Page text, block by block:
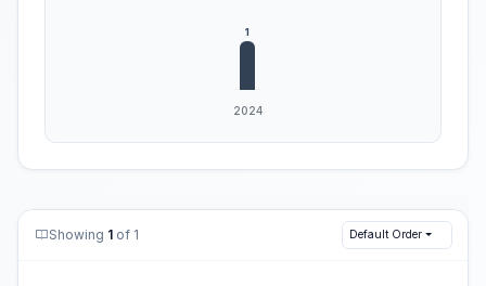
Showing 1 of 1 Default Order